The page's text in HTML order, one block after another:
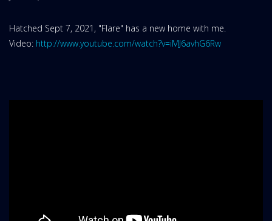
Hatched Sept 7, 2021, "Flare" has a new home with me.
Video: http://www.youtube.com/watch?v=iMJ6avhG6Rw